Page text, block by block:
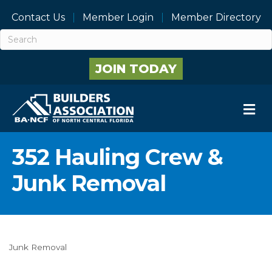
Contact Us Member Login Member Directory
JOIN TODAY
352 Hauling Crew &
Junk Removal
Junk Removal